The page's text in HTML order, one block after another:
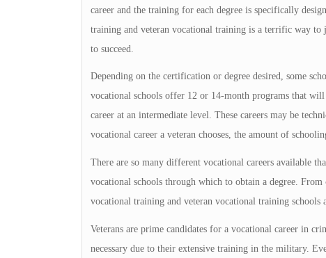
career and the training for each degree is specifically
training and veteran vocational training is a terrific way to
to succeed.
Depending on the certification or degree desired, some
vocational schools offer 12 or 14-month programs that
career at an intermediate level. These careers may be
vocational career a veteran chooses, the amount of
There are so many different vocational careers available
vocational schools through which to obtain a degree.
vocational training and veteran vocational training
Veterans are prime candidates for a vocational career in
necessary due to their extensive training in the military.